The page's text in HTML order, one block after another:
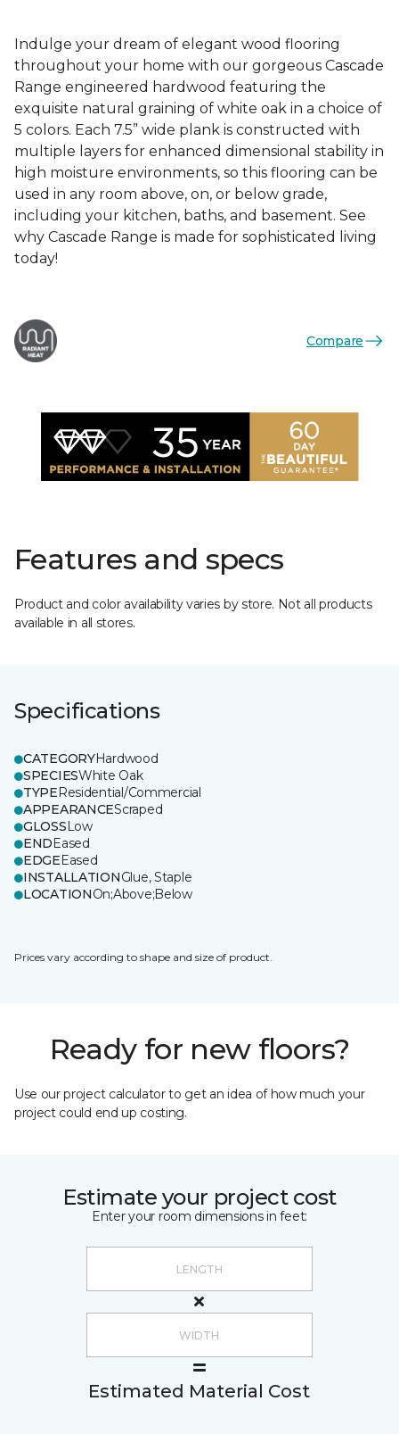
Indulge your dream of elegant wood flooring
throughout your home with our gorgeous Cascade
Range engineered hardwood featuring the
exquisite natural graining of white oak in a choice of
5 colors. Each 7.5” wide plank is constructed with
multiple layers for enhanced dimensional stability in
high moisture environments, so this flooring can be
used in any room above, on, or below grade,
including your kitchen, baths, and basement. See
why Cascade Range is made for sophisticated living
today!
Compare
Features and specs
Product and color availability varies by store. Not all products
available in all stores.
Specifications
CATEGORYHardwood
SPECIESWhite Oak
TYPEResidential/Commercial
APPEARANCEScraped
GLOSSLow
ENDEased
EDGEEased
INSTALLATIONGlue, Staple
LOCATIONOn;Above;Below
Prices vary according to shape and size of product.
Ready for new floors?
Use our project calculator to get an idea of how much your
project could end up costing.
Estimate your project cost
Enter your room dimensions in feet:
Estimated Material Cost